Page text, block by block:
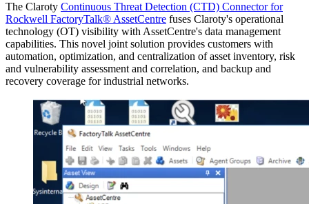
The Claroty Continuous Threat Detection (CTD) Connector for
Rockwell FactoryTalk® AssetCentre fuses Claroty's operational
technology (OT) visibility with AssetCentre's data management
capabilities. This novel joint solution provides customers with
automation, optimization, and centralization of asset inventory, risk
and vulnerability assessment and correlation, and backup and
recovery coverage for industrial networks.